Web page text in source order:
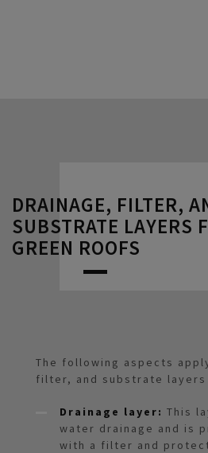
DRAINAGE, FILTER,
SUBSTRATE LAYERS
GREEN ROOFS
The following aspects
filter, and substrate
Drainage layer: This
water drainage and is
with a filter and